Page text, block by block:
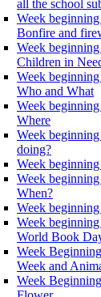
all the school
Week
Bonfire and
Week
Children in
Week
Who and What
Week
Where
Week
doing?
Week
Week
When?
Week
Week
World Book
Week
Week and
Week